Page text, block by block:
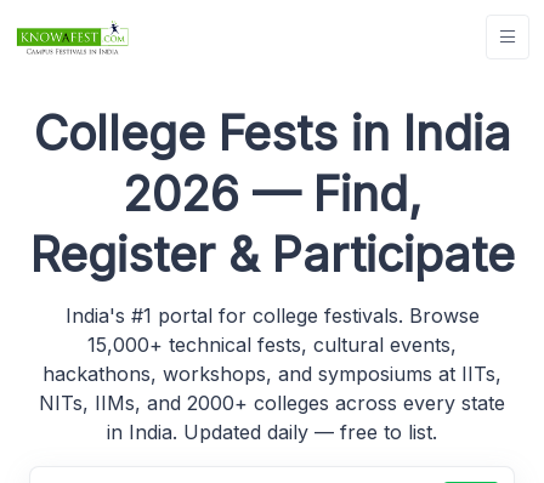
College Fests in India
2026 — Find,
Register & Participate
India's #1 portal for college festivals. Browse
15,000+ technical fests, cultural events,
hackathons, workshops, and symposiums at IITs,
NITs, IIMs, and 2000+ colleges across every state
in India. Updated daily — free to list.